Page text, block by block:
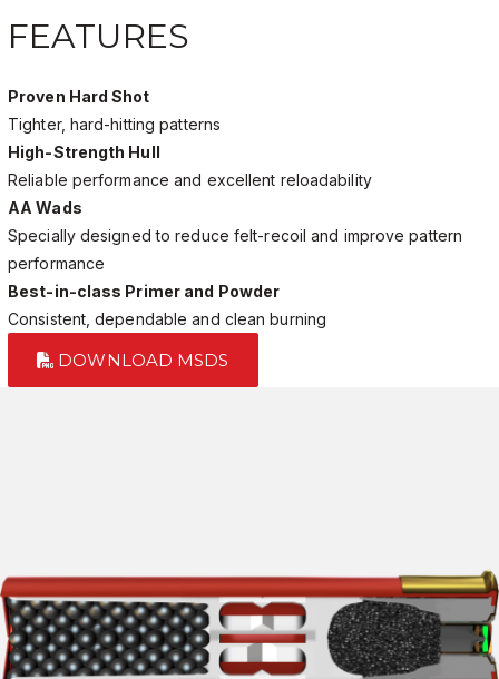
FEATURES
Proven Hard Shot
Tighter, hard-hitting patterns
High-Strength Hull
Reliable performance and excellent reloadability
AA Wads
Specially designed to reduce felt-recoil and improve pattern
performance
Best-in-class Primer and Powder
Consistent, dependable and clean burning
DOWNLOAD MSDS